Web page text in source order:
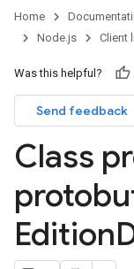
Home
Node.js
Client
Was this helpful?
Send feedback
Class
Edition